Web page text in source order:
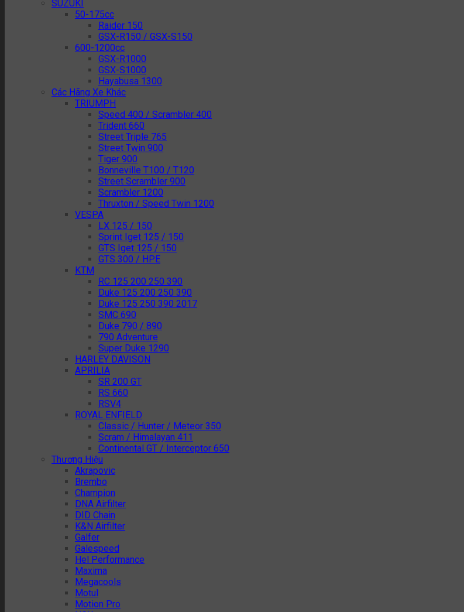
SUZUKI
50-175cc
Raider 150
GSX-R150 / GSX-S150
600-1200cc
GSX-R1000
GSX-S1000
Hayabusa 1300
Các Hãng Xe Khác
TRIUMPH
Speed 400 / Scrambler 400
Trident 660
Street Triple 765
Street Twin 900
Tiger 900
Bonneville T100 / T120
Street Scrambler 900
Scrambler 1200
Thruxton / Speed Twin 1200
VESPA
LX 125 / 150
Sprint Iget 125 / 150
GTS Iget 125 / 150
GTS 300 / HPE
KTM
RC 125 200 250 390
Duke 125 200 250 390
Duke 125 250 390 2017
SMC 690
Duke 790 / 890
790 Adventure
Super Duke 1290
HARLEY DAVISON
APRILIA
SR 200 GT
RS 660
RSV4
ROYAL ENFIELD
Classic / Hunter / Meteor 350
Scram / Himalayan 411
Continental GT / Interceptor 650
Thương Hiệu
Akrapovic
Brembo
Champion
DNA Airfilter
DID Chain
K&N Airfilter
Galfer
Galespeed
Hel Performance
Maxima
Megacools
Motul
Motion Pro